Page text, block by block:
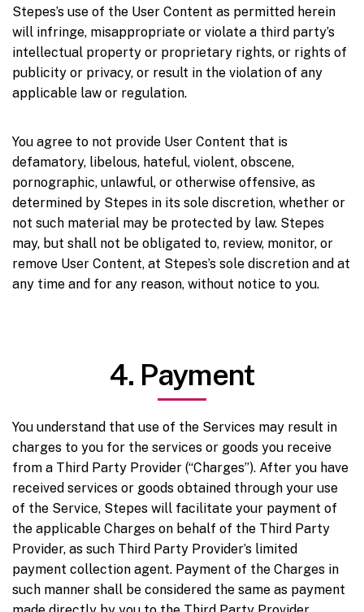
Stepes’s use of the User Content as permitted herein
will infringe, misappropriate or violate a third party’s
intellectual property or proprietary rights, or rights of
publicity or privacy, or result in the violation of any
applicable law or regulation.
You agree to not provide User Content that is
defamatory, libelous, hateful, violent, obscene,
pornographic, unlawful, or otherwise offensive, as
determined by Stepes in its sole discretion, whether or
not such material may be protected by law. Stepes
may, but shall not be obligated to, review, monitor, or
remove User Content, at Stepes’s sole discretion and at
any time and for any reason, without notice to you.
4. Payment
You understand that use of the Services may result in
charges to you for the services or goods you receive
from a Third Party Provider (“Charges”). After you have
received services or goods obtained through your use
of the Service, Stepes will facilitate your payment of
the applicable Charges on behalf of the Third Party
Provider, as such Third Party Provider’s limited
payment collection agent. Payment of the Charges in
such manner shall be considered the same as payment